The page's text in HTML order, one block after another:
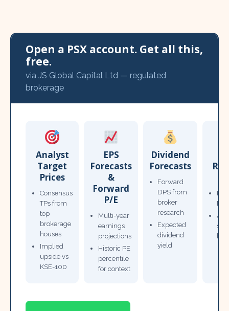
Open a PSX account. Get all this,
free.
via JS Global Capital Ltd — regulated
brokerage
Analyst
Target
Prices
Consensus
TPs from
top
brokerage
houses
Implied
upside vs
KSE-100
EPS
Forecasts
&
Forward
P/E
Multi-year
earnings
projections
Historic PE
percentile
for context
Dividend
Forecasts
Forward
DPS from
broker
research
Expected
dividend
yield